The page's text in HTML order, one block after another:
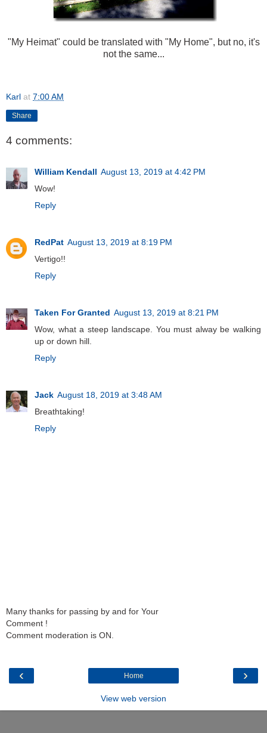
"My Heimat" could be translated with "My Home", but no, it's
not the same...
Karl at 7:00 AM
Share
4 comments:
William Kendall August 13, 2019 at 4:42 PM
Wow!
Reply
RedPat August 13, 2019 at 8:19 PM
Vertigo!!
Reply
Taken For Granted August 13, 2019 at 8:21 PM
Wow, what a steep landscape. You must alway be walking
up or down hill.
Reply
Jack August 18, 2019 at 3:48 AM
Breathtaking!
Reply
Many thanks for passing by and for Your
Comment !
Comment moderation is ON.
‹ ›
Home
View web version